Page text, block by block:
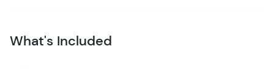
between exhilarating fun and peaceful exploration, all
set against the awe-inspiring backdrop of Colorado's
What's Included